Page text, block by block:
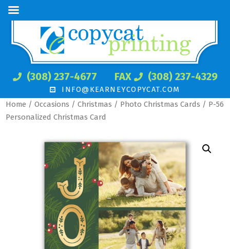
(308) 237-4677 FAX (308) 237-4329
INFO@KEARNEYCOPYCAT.COM
Home /Occasions /Christmas / Photo Christmas Cards / P-56
Personalized Christmas Card